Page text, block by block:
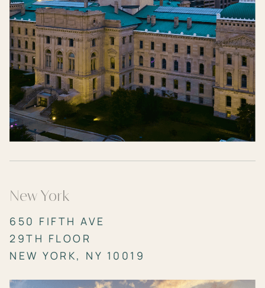
New York
650 FIFTH AVE
29TH FLOOR
NEW YORK, NY 10019